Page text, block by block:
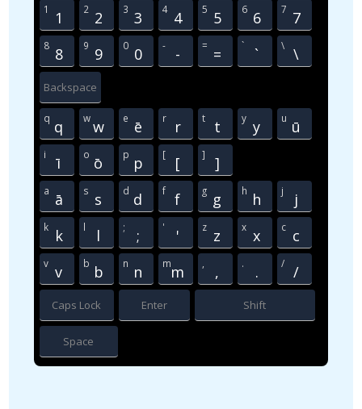
1 1 2 2 3 3 4 4 5 5 6 6 7 7
8 8 9 9 0 0 - - = = ` ` \ \
Backspace
q q ww e ē r r t t y y u ū
i ī o ō p p [ [ ] ]
a ā s s d d f f g g h h j j
k k l l ; ; ' ' z z x x c c
v v b b n n mm , . . / /
Caps Lock Enter Shift
Space